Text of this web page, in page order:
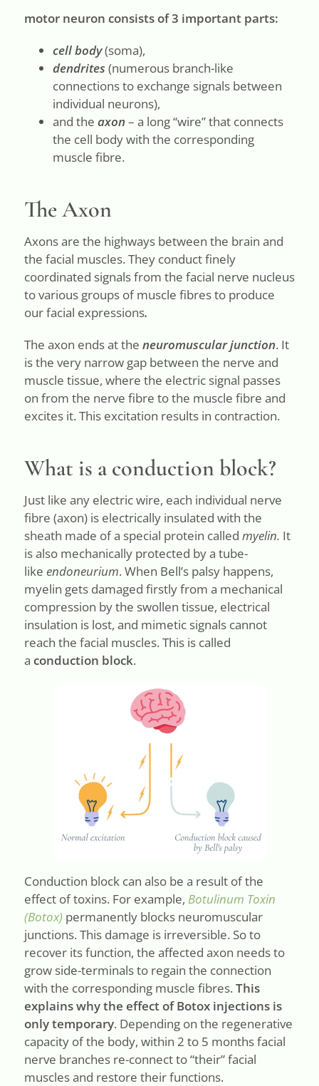
motor neuron consists of 3 important parts:
cell body(soma),
dendrites (numerous branch-like
connections to exchange signals between
individual neurons),
and the axon – a long “wire” that connects
the cell body with the corresponding
muscle fibre.
The Axon
Axons are the highways between the brain and
the facial muscles. They conduct finely
coordinated signals from the facial nerve nucleus
to various groups of muscle fibres to produce
our facial expressions.
The axon ends at the neuromuscular junction. It
is the very narrow gap between the nerve and
muscle tissue, where the electric signal passes
on from the nerve fibre to the muscle fibre and
excites it. This excitation results in contraction.
What is a conduction block?
Just like any electric wire, each individual nerve
fibre (axon) is electrically insulated with the
sheath made of a special protein called myelin. It
is also mechanically protected by a tube-
like endoneurium. When Bell’s palsy happens,
myelin gets damaged firstly from a mechanical
compression by the swollen tissue, electrical
insulation is lost, and mimetic signals cannot
reach the facial muscles. This is called
a conduction block.
Conduction block can also be a result of the
effect of toxins. For example, Botulinum Toxin
(Botox) permanently blocks neuromuscular
junctions. This damage is irreversible. So to
recover its function, the affected axon needs to
grow side-terminals to regain the connection
with the corresponding muscle fibres. This
explains why the effect of Botox injections is
only temporary. Depending on the regenerative
capacity of the body, within 2 to 5 months facial
nerve branches re-connect to “their” facial
muscles and restore their functions.